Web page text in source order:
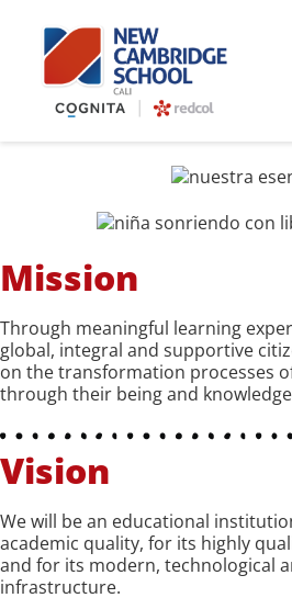
Mission
Through meaningful learning
global, integral and supportive
on the transformation processes
through their being and
Vision
We will be an educational
academic quality, for its highly
and for its modern, technological
infrastructure.